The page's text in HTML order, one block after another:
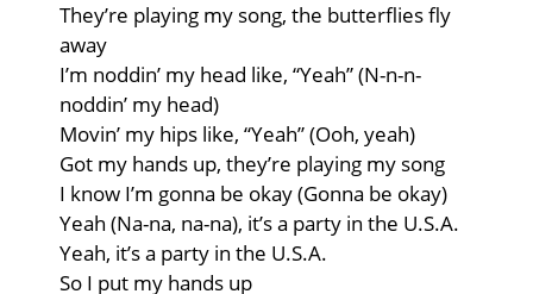
They’re playing my song, the butterflies fly
away
I’m noddin’ my head like, “Yeah” (N-n-n-
noddin’ my head)
Movin’ my hips like, “Yeah” (Ooh, yeah)
Got my hands up, they’re playing my song
I know I’m gonna be okay (Gonna be okay)
Yeah (Na-na, na-na), it’s a party in the U.S.A.
Yeah, it’s a party in the U.S.A.
So I put my hands up